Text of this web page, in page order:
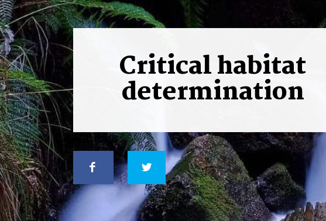
Critical habitat
determination